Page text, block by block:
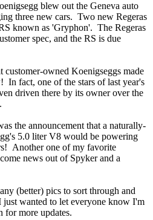
blew out the Geneva auto
three new cars. Two new Regeras
known as 'Gryphon'. The Regeras
spec, and the RS is due
owned Koenigseggs made
In fact, one of the stars of last year's
driven there by its owner over the
.
the announcement that a naturally-
5.0 liter V8 would be powering
Another one of my favorite
news out of Spyker and a
(better) pics to sort through and
just wanted to let everyone know I'm
more updates.